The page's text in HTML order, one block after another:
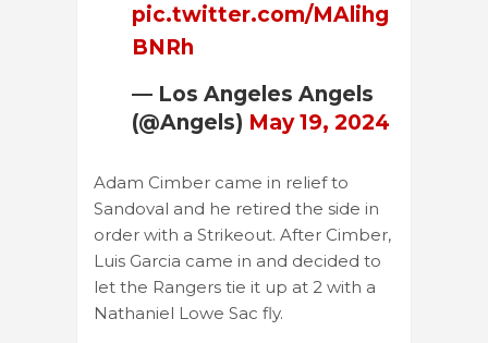
pic.twitter.com/MAlihg
BNRh
— Los Angeles Angels
(@Angels) May 19, 2024
Adam Cimber came in relief to
Sandoval and he retired the side in
order with a Strikeout. After Cimber,
Luis Garcia came in and decided to
let the Rangers tie it up at 2 with a
Nathaniel Lowe Sac fly.